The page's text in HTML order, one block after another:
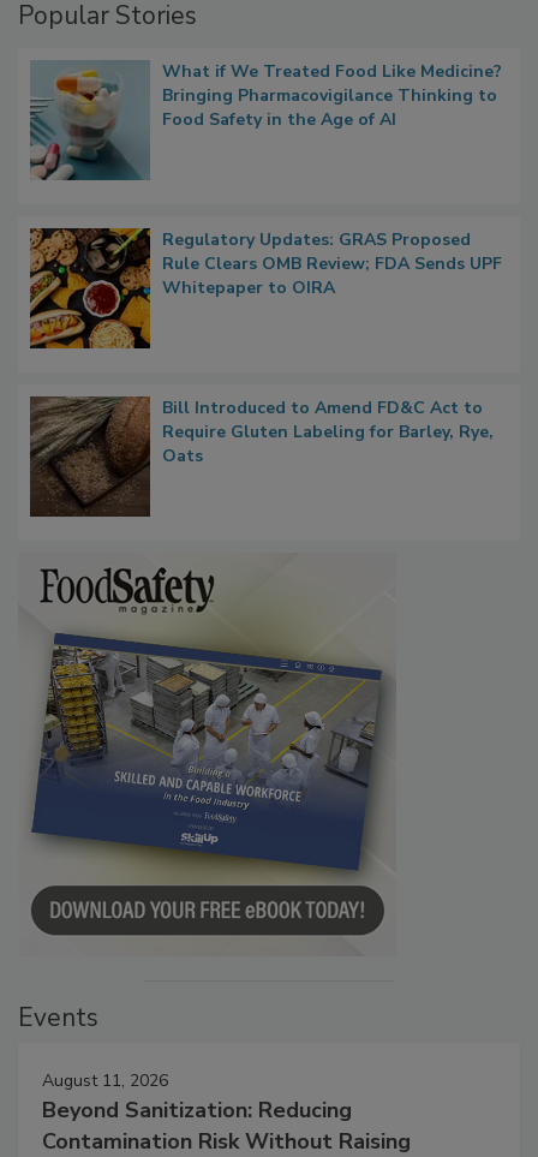
Popular Stories
What if We Treated Food Like Medicine?
Bringing Pharmacovigilance Thinking to
Food Safety in the Age of AI
Regulatory Updates: GRAS Proposed
Rule Clears OMB Review; FDA Sends UPF
Whitepaper to OIRA
Bill Introduced to Amend FD&C Act to
Require Gluten Labeling for Barley, Rye,
Oats
Events
August 11, 2026
Beyond Sanitization: Reducing
Contamination Risk Without Raising